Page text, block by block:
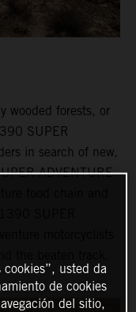
wooded forests, or
SUPER
in search of new,
ADVENTURE
food chain and
motorcyclists
usted da
de cookies
del sitio,